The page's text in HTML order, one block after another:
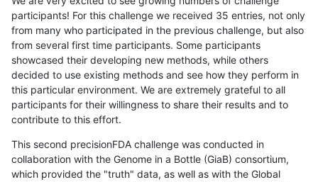
participants! For this challenge we received 35 entries, not only
from many who participated in the previous challenge, but also
from several first time participants. Some participants
showcased their developing new methods, while others
decided to use existing methods and see how they perform in
this particular environment. We are extremely grateful to all
participants for their willingness to share their results and to
contribute to this effort.
This second precisionFDA challenge was conducted in
collaboration with the Genome in a Bottle (GiaB) consortium,
which provided the "truth" data, as well as with the Global